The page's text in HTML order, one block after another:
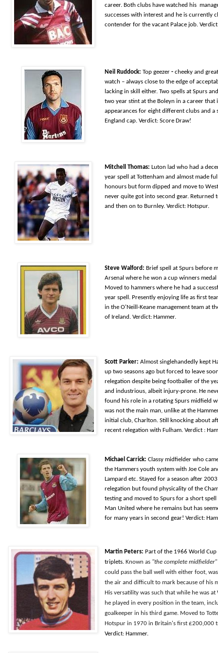
career. Both clubs have watched his
successes with interest and he is currently
contender for the vacant Palace job.
Neil Ruddock: Top geezer- cheeky and g
watch – always close to the edge of
lacking in skill either. Two spells at Spurs
two year stint at the Boleyn in a career that
appearances for eight different clubs and a
England cap. Verdict: Score Draw!
Mitchell Thomas: Luton lad who had a
year spell at Tottenham and almost made
honours but form dipped and move to
never quite got into second gear. Returned
and then on to Burnley. Verdict: Hotspur.
Steve Walford: Brief spell at Spurs before
Arsenal where he won a cup winners
Moved to hammers where he had a
year spell. Presently enjoying life as first
in the O'Neill-Keane management team at
of Ireland. Verdict: Hammer.
Scott Parker:Almost singlehandedly kept
up two seasons ago but forced to leave
relegation despite being footballer of the
and industrious, albeit injury-prone. He
found his role in a rotating Spurs midfield
was not the main man, unlike at the
initial club, Charlton. Still knocking about
recent relegation with Fulham. Verdict :
Michael Carrick:Classy midfielder who
the Hammers youth system with Joe Cole
Lampard etc. Stayed for a season after 2003
relegation but found physicality of the
testing and moved to Spurs for a short
Man United where he remains but has
for many years in second gear! Verdict:
Martin Peters: Part of the 1966 World Cup
triplets. Known as "the complete midfielder"
could pass the ball well with either foot,
the air and difficult to mark because of his
His versatility was such that while he was at
he played in every position in the team,
goalkeeper in his third game. Moved to
Hotspur in 1970 in Britain's first £200,000
Verdict: Hammer.